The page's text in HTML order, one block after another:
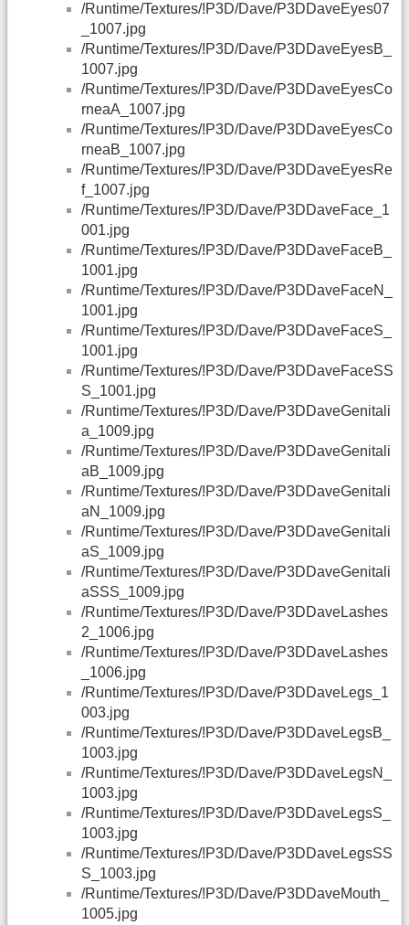
/Runtime/Textures/!P3D/Dave/P3DDaveEyes07
_1007.jpg
/Runtime/Textures/!P3D/Dave/P3DDaveEyesB_
1007.jpg
/Runtime/Textures/!P3D/Dave/P3DDaveEyesCo
rneaA_1007.jpg
/Runtime/Textures/!P3D/Dave/P3DDaveEyesCo
rneaB_1007.jpg
/Runtime/Textures/!P3D/Dave/P3DDaveEyesRe
f_1007.jpg
/Runtime/Textures/!P3D/Dave/P3DDaveFace_1
001.jpg
/Runtime/Textures/!P3D/Dave/P3DDaveFaceB_
1001.jpg
/Runtime/Textures/!P3D/Dave/P3DDaveFaceN_
1001.jpg
/Runtime/Textures/!P3D/Dave/P3DDaveFaceS_
1001.jpg
/Runtime/Textures/!P3D/Dave/P3DDaveFaceSS
S_1001.jpg
/Runtime/Textures/!P3D/Dave/P3DDaveGenitali
a_1009.jpg
/Runtime/Textures/!P3D/Dave/P3DDaveGenitali
aB_1009.jpg
/Runtime/Textures/!P3D/Dave/P3DDaveGenitali
aN_1009.jpg
/Runtime/Textures/!P3D/Dave/P3DDaveGenitali
aS_1009.jpg
/Runtime/Textures/!P3D/Dave/P3DDaveGenitali
aSSS_1009.jpg
/Runtime/Textures/!P3D/Dave/P3DDaveLashes
2_1006.jpg
/Runtime/Textures/!P3D/Dave/P3DDaveLashes
_1006.jpg
/Runtime/Textures/!P3D/Dave/P3DDaveLegs_1
003.jpg
/Runtime/Textures/!P3D/Dave/P3DDaveLegsB_
1003.jpg
/Runtime/Textures/!P3D/Dave/P3DDaveLegsN_
1003.jpg
/Runtime/Textures/!P3D/Dave/P3DDaveLegsS_
1003.jpg
/Runtime/Textures/!P3D/Dave/P3DDaveLegsSS
S_1003.jpg
/Runtime/Textures/!P3D/Dave/P3DDaveMouth_
1005.jpg